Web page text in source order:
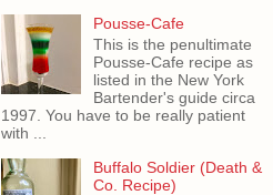
Pousse-Cafe
This is the penultimate
Pousse-Cafe recipe as
listed in the New York
Bartender's guide circa
1997. You have to be really patient
with ...
Buffalo Soldier (Death &
Co. Recipe)